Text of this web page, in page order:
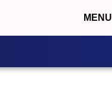
MENU